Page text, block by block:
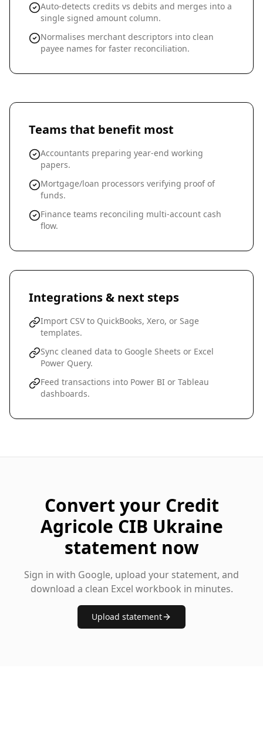
Auto-detects credits vs debits and merges into a
single signed amount column.
Normalises merchant descriptors into clean
payee names for faster reconciliation.
Teams that benefit most
Accountants preparing year-end working
papers.
Mortgage/loan processors verifying proof of
funds.
Finance teams reconciling multi-account cash
flow.
Integrations & next steps
Import CSV to QuickBooks, Xero, or Sage
templates.
Sync cleaned data to Google Sheets or Excel
Power Query.
Feed transactions into Power BI or Tableau
dashboards.
Convert your Credit
Agricole CIB Ukraine
statement now
Sign in with Google, upload your statement, and
download a clean Excel workbook in minutes.
Upload statement